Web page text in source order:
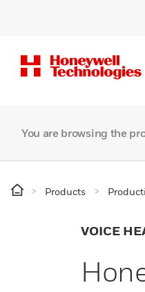
You are browsing the
Products
VOICE